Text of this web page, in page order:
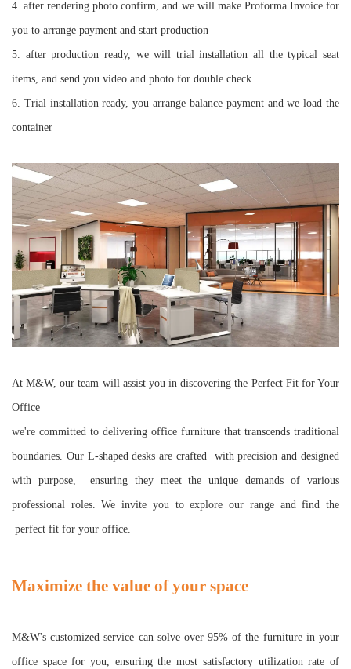
4. ⁠after rendering photo confirm, and we will make Proforma Invoice for
you to arrange payment and start production
5. ⁠after production ready, we will trial installation all the typical seat
items, and send you video and photo for double check
6. ⁠Trial installation ready, you arrange balance payment and we load the
container
At M&W, our team will assist you in discovering the Perfect Fit for Your
Office
we're committed to delivering office furniture that transcends traditional
boundaries. Our L-shaped desks are crafted with precision and designed
with purpose, ensuring they meet the unique demands of various
professional roles. We invite you to explore our range and find the
perfect fit for your office.
Maximize the value of your space
M&W's customized service can solve over 95% of the furniture in your
office space for you, ensuring the most satisfactory utilization rate of